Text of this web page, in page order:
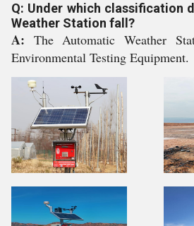
Q: Under which classification
Weather Station fall?
A: The Automatic Weather
Environmental Testing Equipment.